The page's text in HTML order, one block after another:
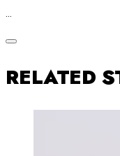
RELATED